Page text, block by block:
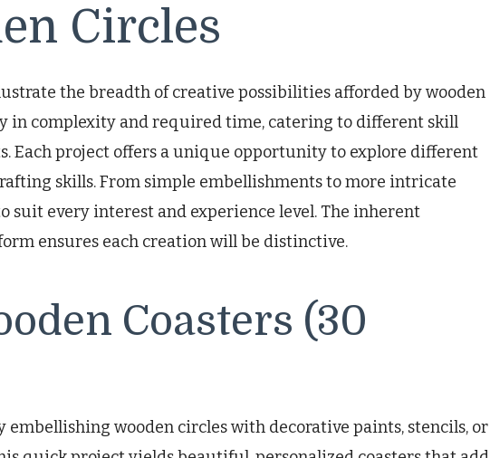
Circles
the breadth of creative possibilities afforded by wooden
in complexity and required time, catering to different skill
Each project offers a unique opportunity to explore different
skills. From simple embellishments to more intricate
suit every interest and experience level. The inherent
ensures each creation will be distinctive.
Coasters (30
embellishing wooden circles with decorative paints, stencils, or